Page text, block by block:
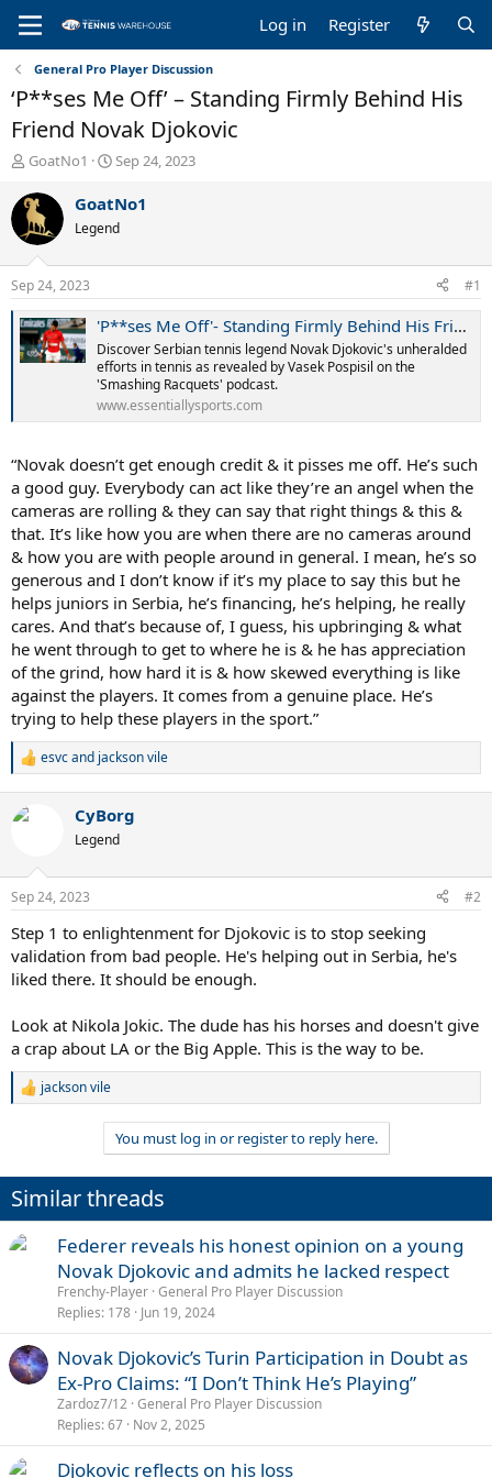
Log in Register
General Pro Player Discussion
‘P**ses Me Off’ – Standing Firmly Behind His
Friend Novak Djokovic
T
r
e
a
d
s
t
a
r
t
GoatNo1
S
a
r
t
t
e
Sep 24, 2023
GoatNo1
Legend
Sep 24, 2023 #1
'P**ses Me Off'- Standing Firmly Behind His Friend Novak Djokovic, 33YO Canadian Tennis Veteran Makes Staggering 'Credit' Claim
Discover Serbian tennis legend Novak Djokovic's unheralded
efforts in tennis as revealed by Vasek Pospisil on the
'Smashing Racquets' podcast.
www.essentiallysports.com
“Novak doesn’t get enough credit & it pisses me off. He’s such
a good guy. Everybody can act like they’re an angel when the
cameras are rolling & they can say that right things & this &
that. It’s like how you are when there are no cameras around
& how you are with people around in general. I mean, he’s so
generous and I don’t know if it’s my place to say this but he
helps juniors in Serbia, he’s financing, he’s helping, he really
cares. And that’s because of, I guess, his upbringing & what
he went through to get to where he is & he has appreciation
of the grind, how hard it is & how skewed everything is like
against the players. It comes from a genuine place. He’s
trying to help these players in the sport.”
R
c
s
esvcand jackson vile
CyBorg
Legend
Sep 24, 2023 #2
Step 1 to enlightenment for Djokovic is to stop seeking
validation from bad people. He's helping out in Serbia, he's
liked there. It should be enough.
Look at Nikola Jokic. The dude has his horses and doesn't give
a crap about LA or the Big Apple. This is the way to be.
R
i
o
n
s
:
jackson vile
You must log in or register to reply here.
Similar threads
Federer reveals his honest opinion on a young
Novak Djokovic and admits he lacked respect
Frenchy-Player General Pro Player Discussion
Replies 178 Jun 19, 2024
Novak Djokovic’s Turin Participation in Doubt as
Ex-Pro Claims: “I Don’t Think He’s Playing”
Zardoz7/12 General Pro Player Discussion
Replies 67 Nov 2, 2025
Djokovic reflects on his loss